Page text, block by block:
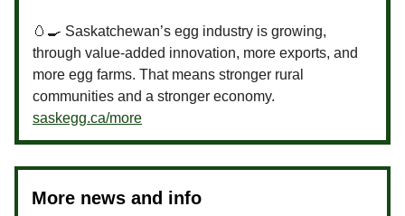
🥚🍳 Saskatchewan’s egg industry is growing,
through value-added innovation, more exports, and
more egg farms. That means stronger rural
communities and a stronger economy.
saskegg.ca/more
More news and info